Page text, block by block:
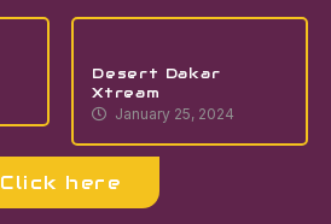
Desert Dakar
Xtream
January 25, 2024
Click here